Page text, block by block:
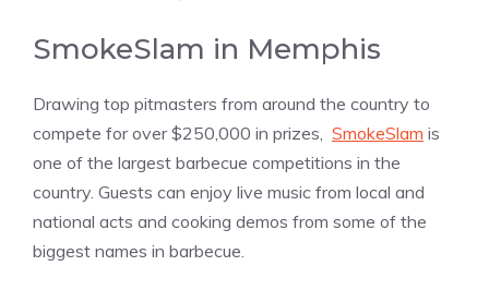
SmokeSlam in Memphis
Drawing top pitmasters from around the country to
compete for over $250,000 in prizes, SmokeSlam is
one of the largest barbecue competitions in the
country. Guests can enjoy live music from local and
national acts and cooking demos from some of the
biggest names in barbecue.